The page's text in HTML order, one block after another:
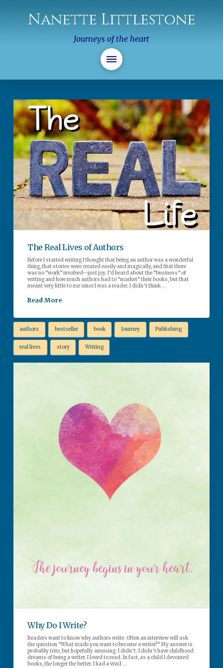
Nanette Littlestone
Journeys of the heart
The Real Lives of Authors
Before I started writing I thought that being an author was a wonderful
thing, that stories were created easily and magically, and that there
was no “work” involved—just joy. I’d heard about the “business” of
writing and how much authors had to “market” their books, but that
meant very little to me since I was a reader. I didn’t think …
Read More
authors bestseller book Journey Publishing
real lives story Writing
Why Do I Write?
Readers want to know why authors write. Often an interview will ask
the question “What made you want to become a writer?” My answer is
probably trite, but hopefully amusing: I didn’t. I didn’t have childhood
dreams of being a writer. I loved to read. In fact, as a child I devoured
books, the longer the better. I had a vivid …